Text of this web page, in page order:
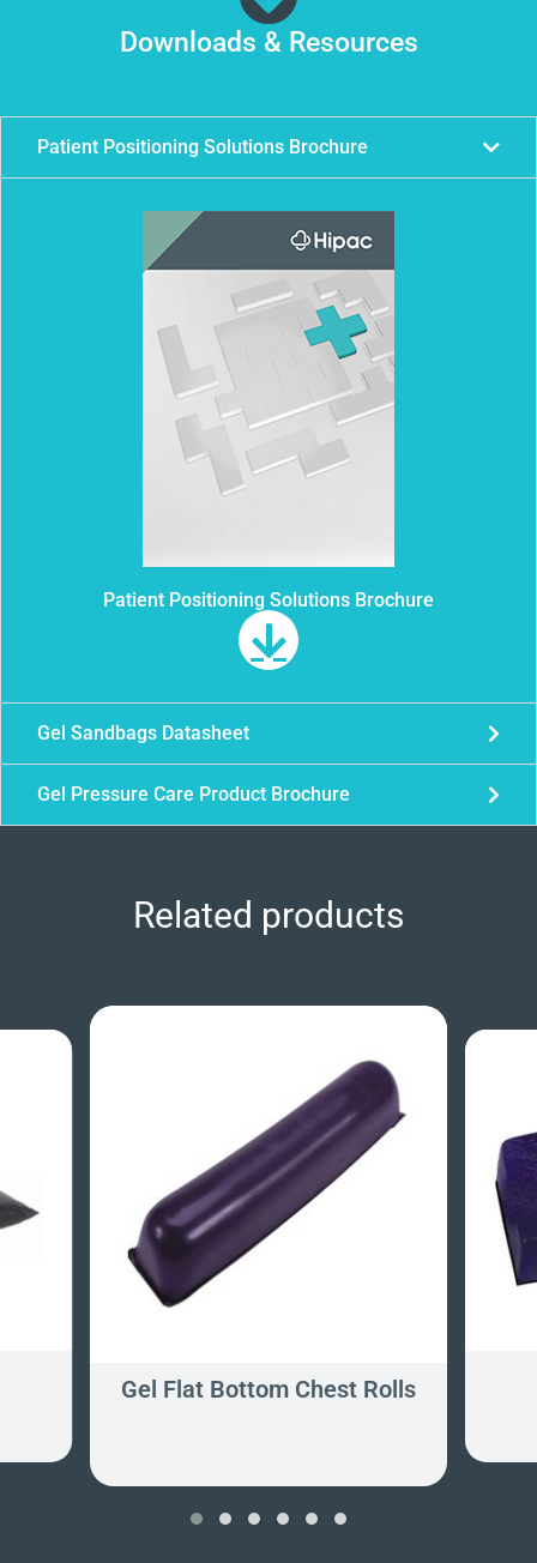
Downloads & Resources
Patient Positioning Solutions Brochure
Patient Positioning Solutions Brochure
Gel Sandbags Datasheet
Gel Pressure Care Product Brochure
Related products
Gel Flat Bottom Chest Rolls
‹ ›